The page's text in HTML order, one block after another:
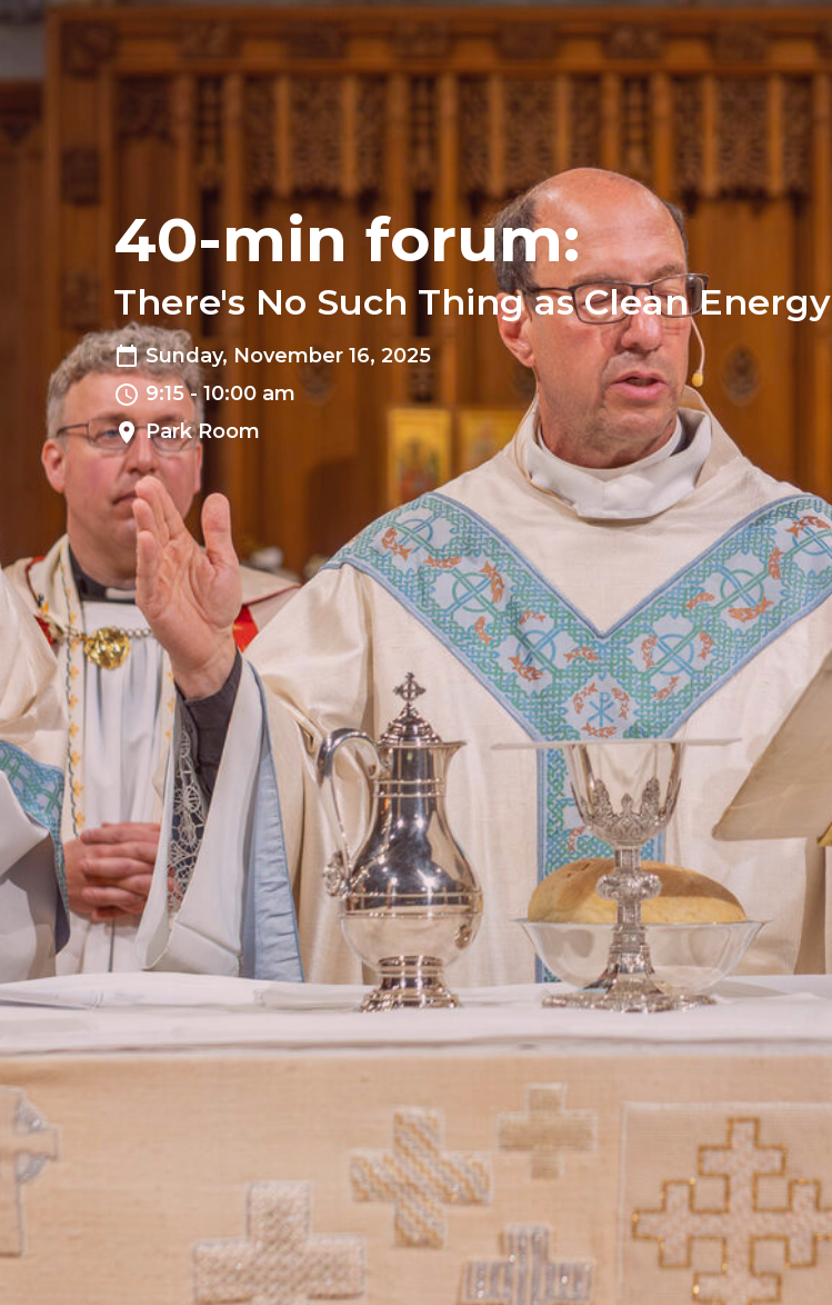
40-min forum:
There's No Such Thing as Clean Energy
Sunday, November 16, 2025
9:15 - 10:00 am
Park Room